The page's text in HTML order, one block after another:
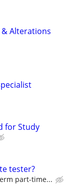
Alterations
for Study
tester?
part-time...